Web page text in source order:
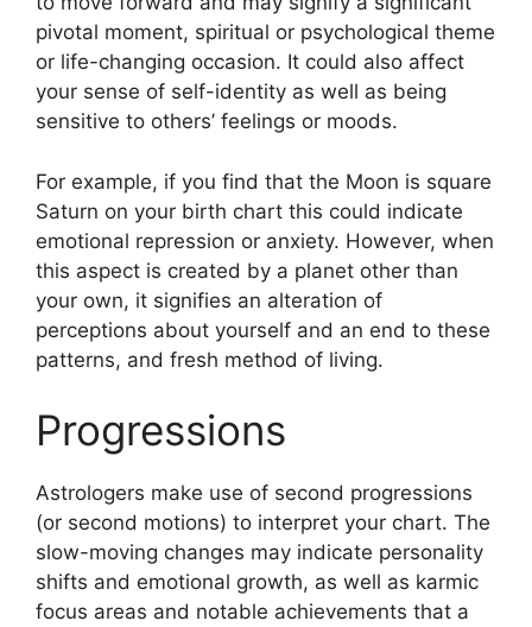
pivotal moment, spiritual or psychological theme
or life-changing occasion. It could also affect
your sense of self-identity as well as being
sensitive to others’ feelings or moods.
For example, if you find that the Moon is square
Saturn on your birth chart this could indicate
emotional repression or anxiety. However, when
this aspect is created by a planet other than
your own, it signifies an alteration of
perceptions about yourself and an end to these
patterns, and fresh method of living.
Progressions
Astrologers make use of second progressions
(or second motions) to interpret your chart. The
slow-moving changes may indicate personality
shifts and emotional growth, as well as karmic
focus areas and notable achievements that a